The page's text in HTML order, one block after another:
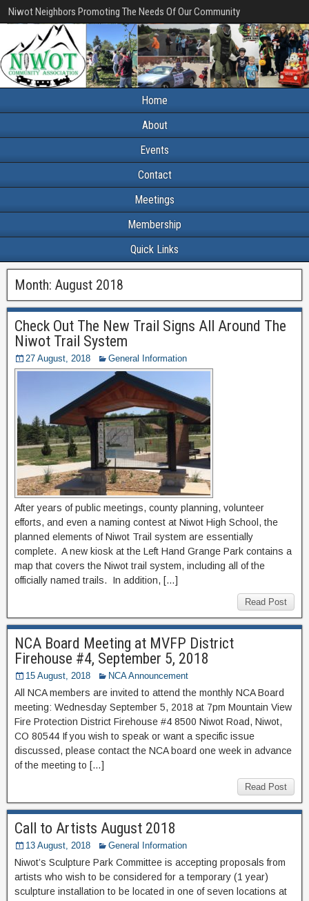
Niwot Neighbors Promoting The Needs Of Our Community
Home
About
Events
Contact
Meetings
Membership
Quick Links
Month: August 2018
Check Out The New Trail Signs All Around The
Niwot Trail System
27 August, 2018 General Information
After years of public meetings, county planning, volunteer
efforts, and even a naming contest at Niwot High School, the
planned elements of Niwot Trail system are essentially
complete. A new kiosk at the Left Hand Grange Park contains a
map that covers the Niwot trail system, including all of the
officially named trails. In addition, […]
Read Post
NCA Board Meeting at MVFP District
Firehouse #4, September 5, 2018
15 August, 2018 NCA Announcement
All NCA members are invited to attend the monthly NCA Board
meeting: Wednesday September 5, 2018 at 7pm Mountain View
Fire Protection District Firehouse #4 8500 Niwot Road, Niwot,
CO 80544 If you wish to speak or want a specific issue
discussed, please contact the NCA board one week in advance
of the meeting to […]
Read Post
Call to Artists August 2018
13 August, 2018 General Information
Niwot’s Sculpture Park Committee is accepting proposals from
artists who wish to be considered for a temporary (1 year)
sculpture installation to be located in one of seven locations at